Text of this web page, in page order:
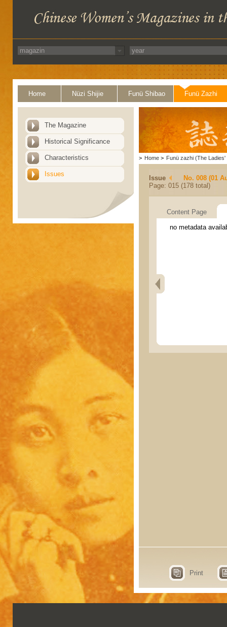
Home Nüzi Shijie Funü Shibao Funü Zazhi
The Magazine
Historical Significance
Characteristics
Issues
> Home > Funü zazhi (The Ladies'
Issue
No. 008 (01
Page: 015 (178 total)
Content Page
no metadata
Print